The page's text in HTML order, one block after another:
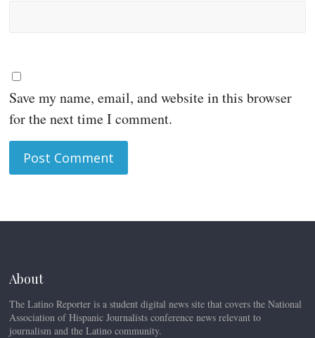
Save my name, email, and website in this browser
for the next time I comment.
About
The Latino Reporter is a student digital news site that covers the National
Association of Hispanic Journalists conference news relevant to
journalism and the Latino community.